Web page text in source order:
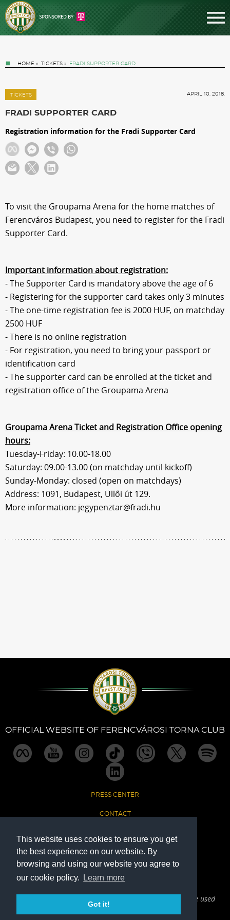
This website uses cookies to ensure you get
the best experience on our website. By
browsing and using our website you agree to
our cookie policy.
Learn more
Got it!
HOME » TICKETS » FRADI SUPPORTER CARD
TICKETS APRIL 10. 2018.
FRADI SUPPORTER CARD
Registration information for the Fradi Supporter Card
To visit the Groupama Arena for the home matches of
Ferencváros Budapest, you need to register for the Fradi
Supporter Card.
Important information about registration:
- The Supporter Card is mandatory above the age of 6
- Registering for the supporter card takes only 3 minutes
- The one-time registration fee is 2000 HUF, on matchday
2500 HUF
- There is no online registration
- For registration, you need to bring your passport or
identification card
- The supporter card can be enrolled at the ticket and
registration office of the Groupama Arena
Groupama Arena Ticket and Registration Office opening
hours:
Tuesday-Friday: 10.00-18.00
Saturday: 09.00-13.00 (on matchday until kickoff)
Sunday-Monday: closed (open on matchdays)
Address: 1091, Budapest, Üllői út 129.
More information: jegypenztar@fradi.hu
OFFICIAL WEBSITE OF FERENCVÁROSI TORNA CLUB
PRESS CENTER
CONTACT
DATA PROTECTION
The written and visual materials on this website can only be used
with active reference to the source point (Fradi.hu).
Tickets
News
Football
Sections
Match Center
Club
Services
Shop
Community
Magyar